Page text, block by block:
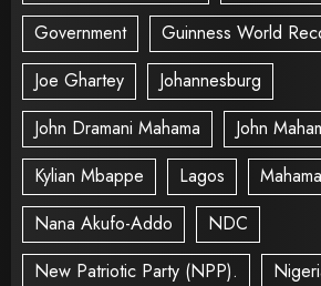
Government
Guinness World
Joe Ghartey
Johannesburg
John Dramani Mahama
John
Kylian Mbappe
Lagos Mahama
Nana Akufo-Addo
NDC
New Patriotic Party (NPP).